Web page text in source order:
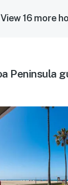
View 16 more
Peninsula